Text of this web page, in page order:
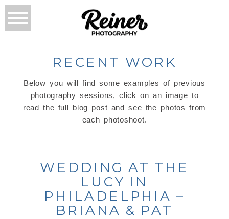
RECENT WORK
Below you will find some examples of previous
photography sessions, click on an image to
read the full blog post and see the photos from
each photoshoot.
WEDDING AT THE
LUCY IN
PHILADELPHIA –
BRIANA & PAT